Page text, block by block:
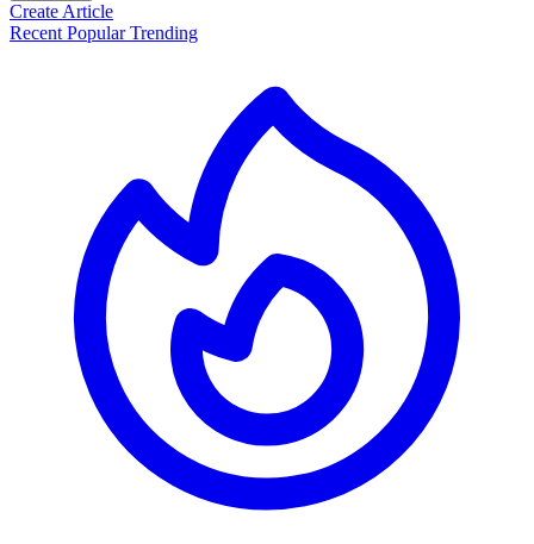
Create Article
Recent PopularTrending